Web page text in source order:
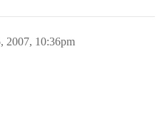
2007, 10:36pm